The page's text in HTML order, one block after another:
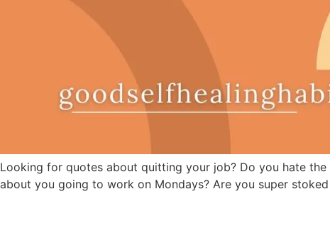
Looking for quotes about quitting your job? Do you hate the
about you going to work on Mondays? Are you super